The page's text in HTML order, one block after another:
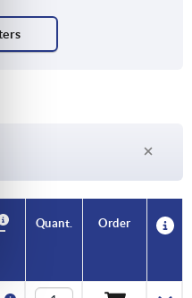
Quant. Order
Quant. Order